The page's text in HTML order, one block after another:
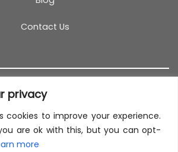
privacy
cookies to improve your experience.
are ok with this, but you can opt-
more
Contact Us
COOKIES REFUND POLICY